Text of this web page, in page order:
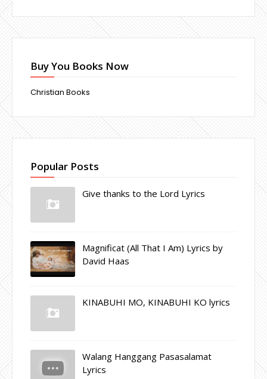
Buy You Books Now
Christian Books
Popular Posts
Give thanks to the Lord Lyrics
Magnificat (All That I Am) Lyrics by
David Haas
KINABUHI MO, KINABUHI KO lyrics
Walang Hanggang Pasasalamat
Lyrics